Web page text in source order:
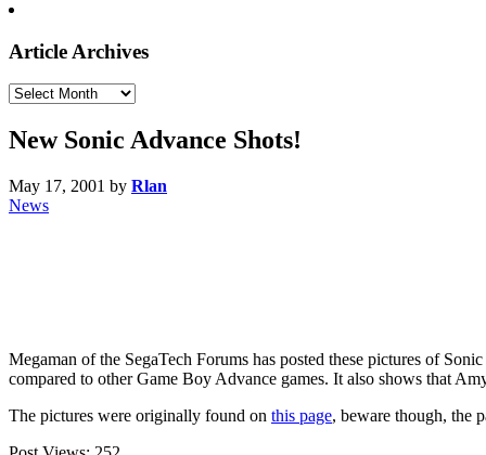
Article Archives
Article
New Sonic Advance Shots!
May 17, 2001 by Rlan
News
Megaman of the SegaTech Forums has posted these pictures of
compared to other Game Boy Advance games. It also shows that
The pictures were originally found on this page, beware though, the